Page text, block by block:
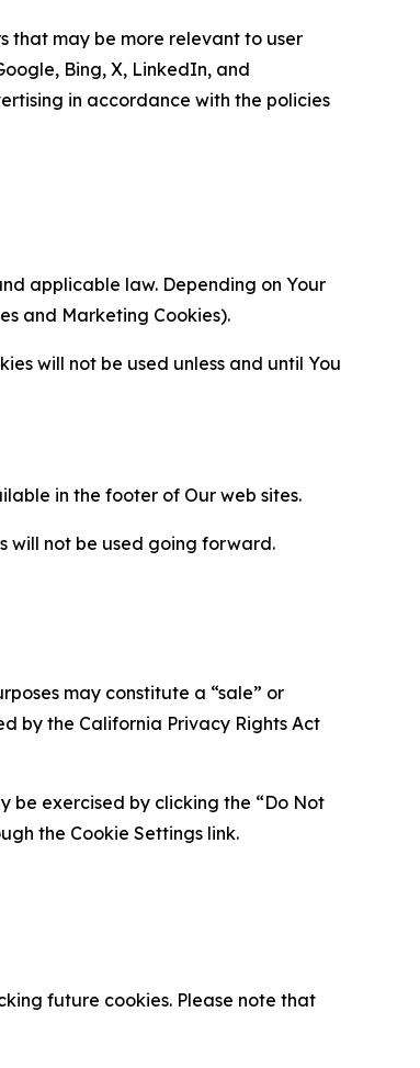
that may be more relevant to user
Bing, X, LinkedIn, and
in accordance with the policies
applicable law. Depending on Your
and Marketing Cookies).
will not be used unless and until You
in the footer of Our web sites.
will not be used going forward.
may constitute a “sale” or
by the California Privacy Rights Act
be exercised by clicking the “Do Not
the Cookie Settings link.
future cookies. Please note that